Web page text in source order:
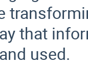
that
used.